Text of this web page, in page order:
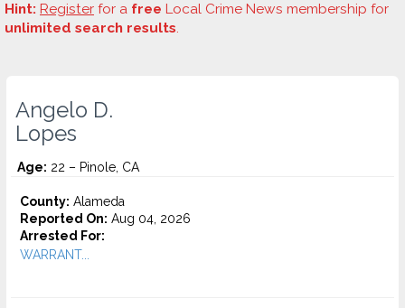
Hint: Register for a free Local Crime News membership for
unlimited search results.
Angelo D.
Lopes
Age: 22 – Pinole, CA
County: Alameda
Reported On: Aug 04, 2026
Arrested For:
WARRANT...